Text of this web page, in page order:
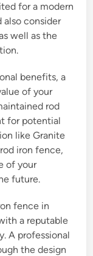
for a modern
also consider
well as the
benefits, a
of your
rod
for potential
like Granite
iron fence,
of your
future.
fence in
a reputable
A professional
the design